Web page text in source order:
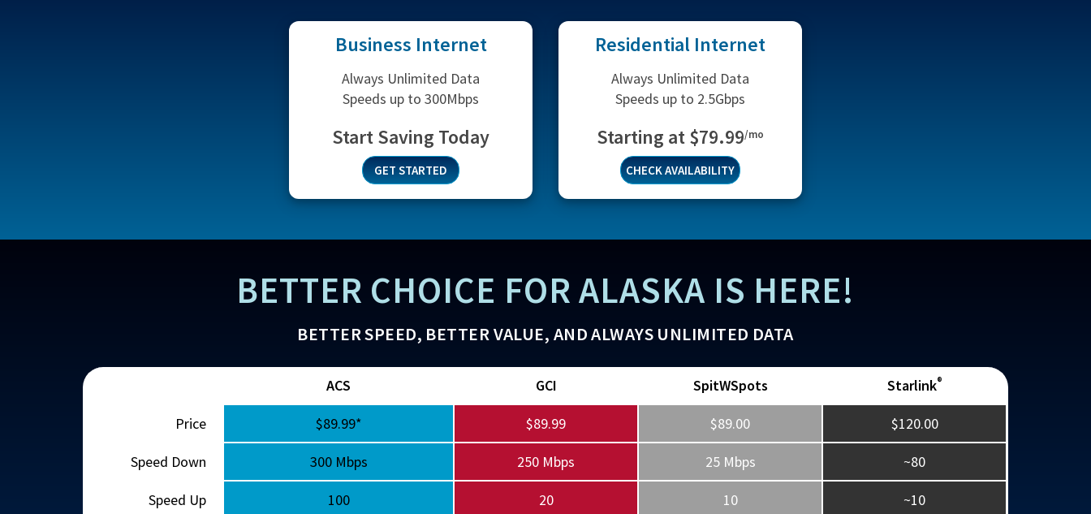
Business Internet
Always Unlimited Data
Speeds up to 300Mbps
Start Saving Today
GET STARTED
Residential Internet
Always Unlimited Data
Speeds up to 2.5Gbps
Starting at $79.99/mo
CHECK AVAILABILITY
BETTER CHOICE FOR ALASKA IS HERE!
BETTER SPEED, BETTER VALUE, AND ALWAYS UNLIMITED DATA
ACS GCI SpitWSpots Starlink®
Price $89.99* $89.99 $89.00 $120.00
Speed Down 300 Mbps 250 Mbps 25 Mbps ~80
Speed Up 100 20 10 ~10